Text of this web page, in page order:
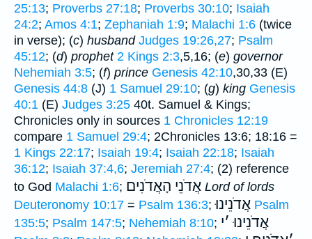
25:13; Proverbs 27:18; Proverbs 30:10; Isaiah
24:2; Amos 4:1; Zephaniah 1:9; Malachi 1:6 (twice
in verse); (c) husband Judges 19:26,27; Psalm
45:12; (d) prophet 2 Kings 2:3,5,16; (e) governor
Nehemiah 3:5; (f) prince Genesis 42:10,30,33 (E)
Genesis 44:8 (J) 1 Samuel 29:10; (g) king Genesis
40:1 (E) Judges 3:25 40t. Samuel & Kings;
Chronicles only in sources 1 Chronicles 12:19
compare 1 Samuel 29:4; 2Chronicles 13:6; 18:16 =
1 Kings 22:17; Isaiah 19:4; Isaiah 22:18; Isaiah
36:12; Isaiah 37:4,6; Jeremiah 27:4; (2) reference
to God Malachi 1:6; אֲדֹנֵי הָאֲדֹנִים Lord of lords
Deuteronomy 10:17 = Psalm 136:3;אֲדֹנֵינוּ Psalm
135:5; Psalm 147:5; Nehemiah 8:10; אֲדֹנֵינוּ ׳י